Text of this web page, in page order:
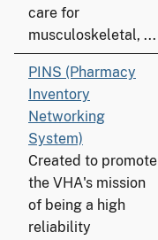
care for
musculoskeletal, ...
PINS (Pharmacy
Inventory
Networking
System)
Created to promote
the VHA's mission
of being a high
reliability